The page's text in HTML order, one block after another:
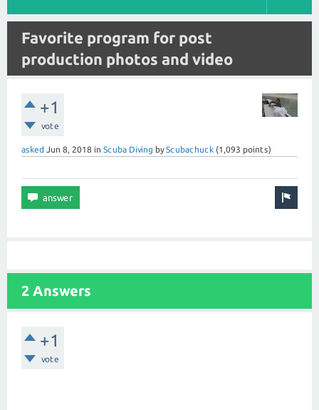
Favorite program for post
production photos and video
+1
vote
asked Jun 8, 2018 in Scuba Diving byScubachuck (1,093 points)
2 Answers
+1
vote